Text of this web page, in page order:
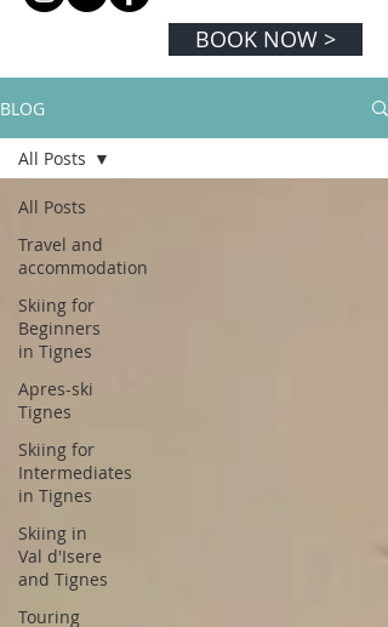
BOOK NOW >
BLOG
All Posts
Travel and
accommodation
Skiing for
Beginners
in Tignes
Apres-ski
Tignes
Skiing for
Intermediates
in Tignes
Skiing in
Val d'Isere
and Tignes
Touring
All Posts